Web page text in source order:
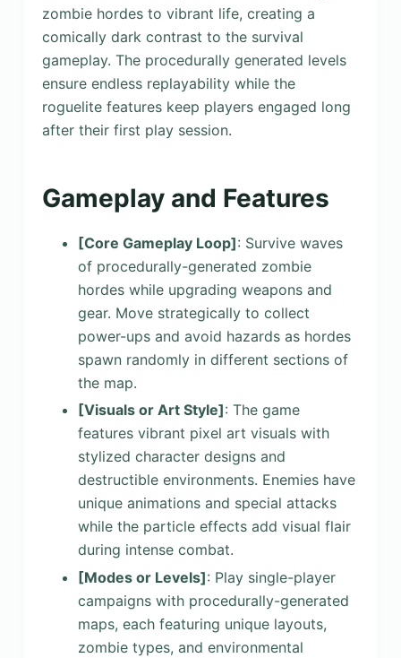
zombie hordes to vibrant life, creating a
comically dark contrast to the survival
gameplay. The procedurally generated levels
ensure endless replayability while the
roguelite features keep players engaged long
after their first play session.
Gameplay and Features
[Core Gameplay Loop]: Survive waves
of procedurally-generated zombie
hordes while upgrading weapons and
gear. Move strategically to collect
power-ups and avoid hazards as hordes
spawn randomly in different sections of
the map.
[Visuals or Art Style]: The game
features vibrant pixel art visuals with
stylized character designs and
destructible environments. Enemies have
unique animations and special attacks
while the particle effects add visual flair
during intense combat.
[Modes or Levels]: Play single-player
campaigns with procedurally-generated
maps, each featuring unique layouts,
zombie types, and environmental